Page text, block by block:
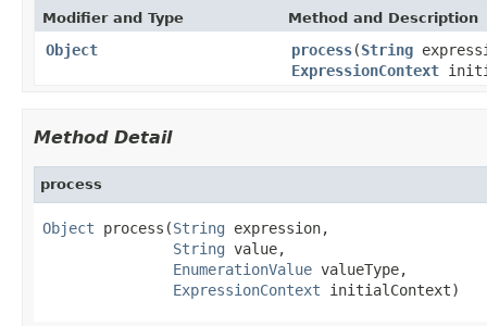
Modifier and Type Method and Description
Object process(String
ExpressionContext
Method Detail
process
Object process(String expression,
String value,
EnumerationValue valueType,
ExpressionContext initialContext)